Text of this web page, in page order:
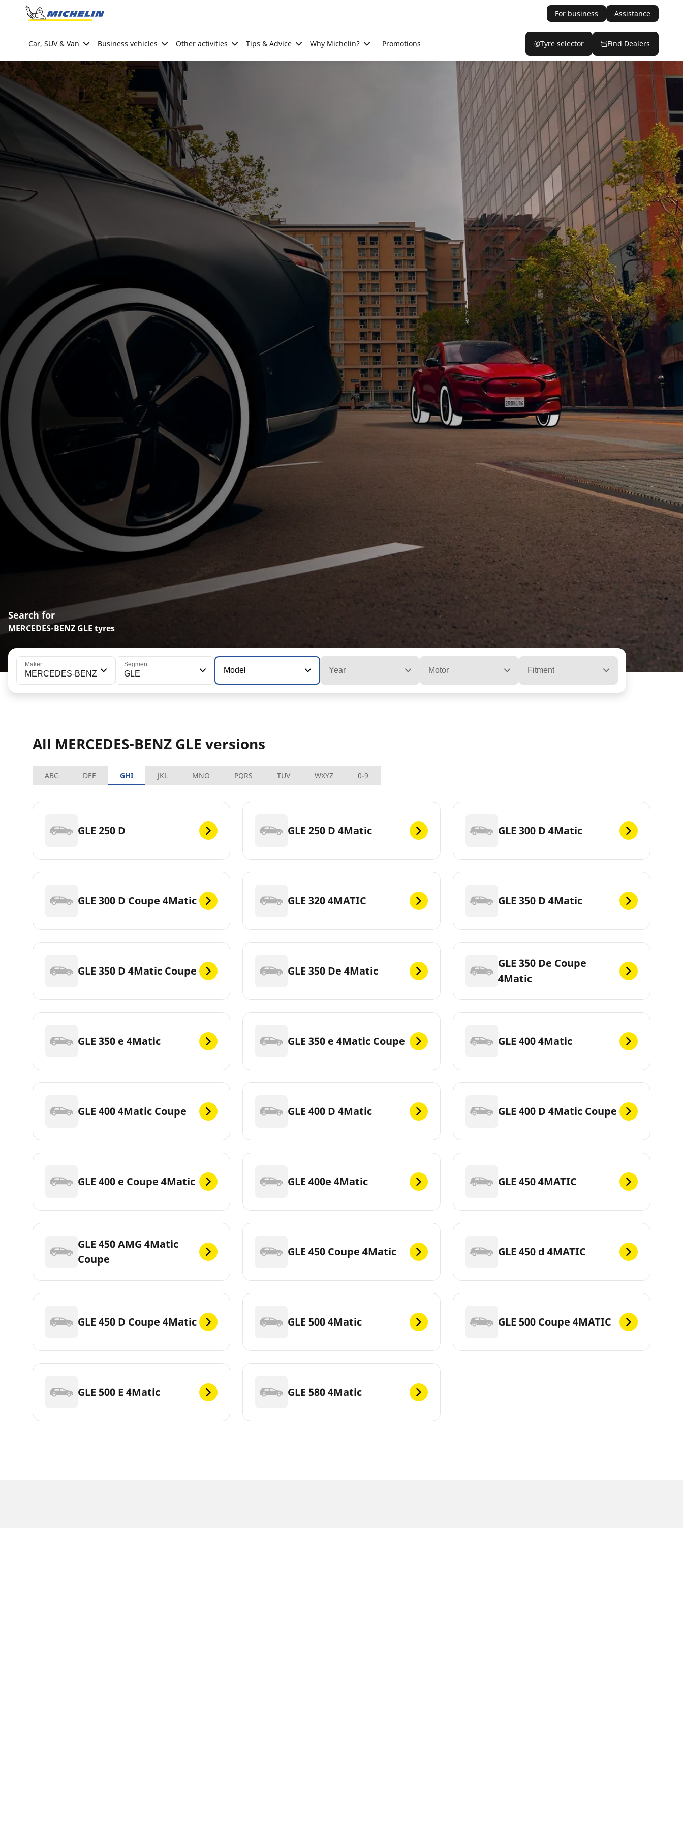
Go to page content
For business Assistance
Car, SUV & Van Business vehicles Other activities Tips & Advice Why Michelin? Promotions Tyre selector Find Dealers
Search for
MERCEDES-BENZ GLE tyres
Maker
MERCEDES-BENZ
Segment
GLE Model Year Motor Fitment
All MERCEDES-BENZ GLE versions
ABC DEF GHI JKL MNO PQRS TUV WXYZ 0-9
GLE 250 D GLE 250 D 4Matic GLE 300 D 4Matic
GLE 300 D Coupe 4Matic GLE 320 4MATIC GLE 350 D 4Matic
GLE 350 D 4Matic Coupe GLE 350 De 4Matic
GLE 350 De Coupe
4Matic
GLE 350 e 4Matic GLE 350 e 4Matic Coupe GLE 400 4Matic
GLE 400 4Matic Coupe GLE 400 D 4Matic GLE 400 D 4Matic Coupe
GLE 400 e Coupe 4Matic GLE 400e 4Matic GLE 450 4MATIC
GLE 450 AMG 4Matic
Coupe
GLE 450 Coupe 4Matic GLE 450 d 4MATIC
GLE 450 D Coupe 4Matic GLE 500 4Matic GLE 500 Coupe 4MATIC
GLE 500 E 4Matic GLE 580 4Matic